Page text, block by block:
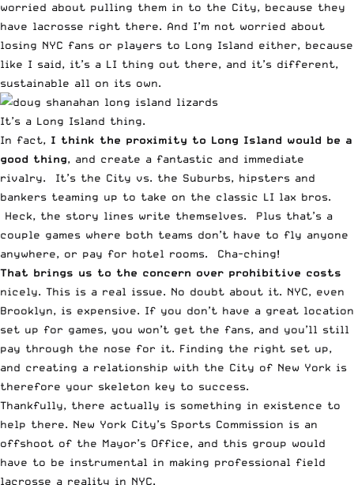
worried about pulling them in to the City, because they
have lacrosse right there. And I’m not worried about
losing NYC fans or players to Long Island either, because
like I said, it’s a LI thing out there, and it’s different,
sustainable all on its own.
It’s a Long Island thing.
In fact, I think the proximity to Long Island would be a
good thing, and create a fantastic and immediate
rivalry. It’s the City vs. the Suburbs, hipsters and
bankers teaming up to take on the classic LI lax bros.
Heck, the story lines write themselves. Plus that’s a
couple games where both teams don’t have to fly anyone
anywhere, or pay for hotel rooms. Cha-ching!
That brings us to the concern over prohibitive costs
nicely. This is a real issue. No doubt about it. NYC, even
Brooklyn, is expensive. If you don’t have a great location
set up for games, you won’t get the fans, and you’ll still
pay through the nose for it. Finding the right set up,
and creating a relationship with the City of New York is
therefore your skeleton key to success.
Thankfully, there actually is something in existence to
help there. New York City’s Sports Commission is an
offshoot of the Mayor’s Office, and this group would
have to be instrumental in making professional field
lacrosse a reality in NYC.